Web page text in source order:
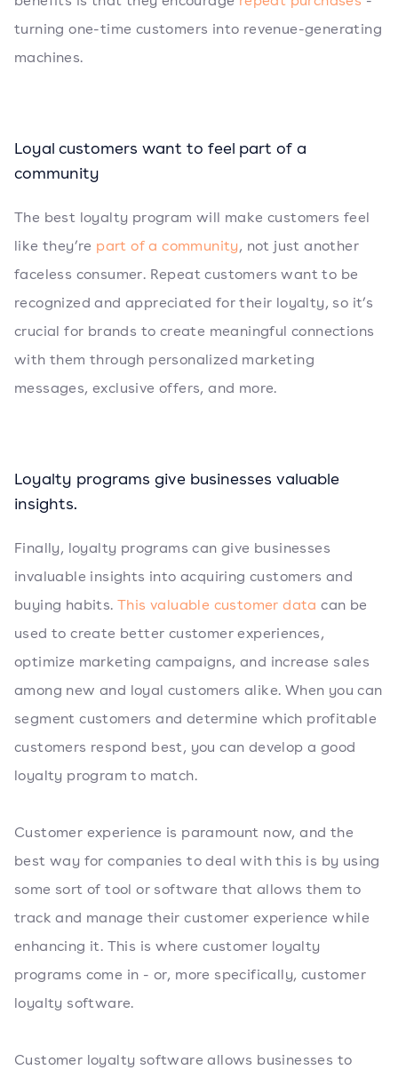
turning one-time customers into revenue-generating
machines.
Loyal customers want to feel part of a
community
The best loyalty program will make customers feel
like they’re part of a community, not just another
faceless consumer. Repeat customers want to be
recognized and appreciated for their loyalty, so it’s
crucial for brands to create meaningful connections
with them through personalized marketing
messages, exclusive offers, and more.
Loyalty programs give businesses valuable
insights.
Finally, loyalty programs can give businesses
invaluable insights into acquiring customers and
buying habits.This valuable customer data can be
used to create better customer experiences,
optimize marketing campaigns, and increase sales
among new and loyal customers alike. When you can
segment customers and determine which profitable
customers respond best, you can develop a good
loyalty program to match.
Customer experience is paramount now, and the
best way for companies to deal with this is by using
some sort of tool or software that allows them to
track and manage their customer experience while
enhancing it. This is where customer loyalty
programs come in - or, more specifically, customer
loyalty software.
Customer loyalty software allows businesses to